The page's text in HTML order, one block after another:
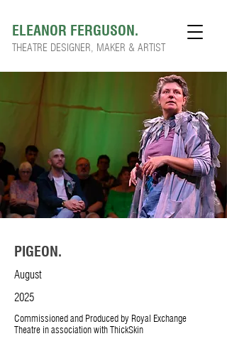
ELEANOR FERGUSON.
THEATRE DESIGNER, MAKER & ARTIST
PIGEON.
August
2025
Commissioned and Produced by Royal Exchange
Theatre in association with ThickSkin